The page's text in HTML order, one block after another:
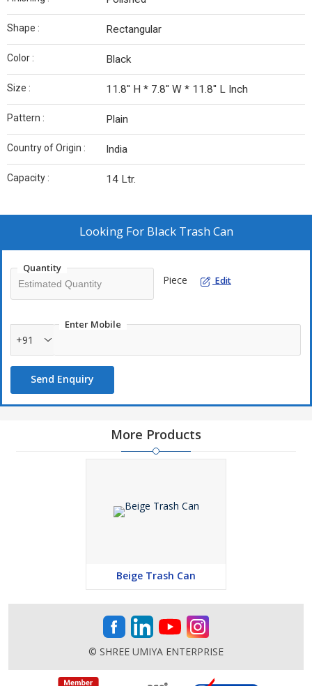
Shape : Rectangular
Color : Black
Size : 11.8'' H * 7.8'' W * 11.8'' L Inch
Pattern : Plain
Country of Origin : India
Capacity : 14 Ltr.
Looking For Black Trash Can
Quantity
Piece Edit
Enter Mobile
+91
Send Enquiry
More Products
Beige Trash Can
© SHREE UMIYA ENTERPRISE